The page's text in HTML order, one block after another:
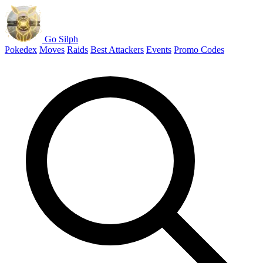
Go Silph
Pokedex Moves Raids Best Attackers Events Promo Codes